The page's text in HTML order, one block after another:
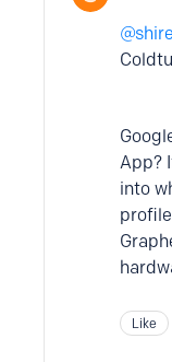
App?
into
Like